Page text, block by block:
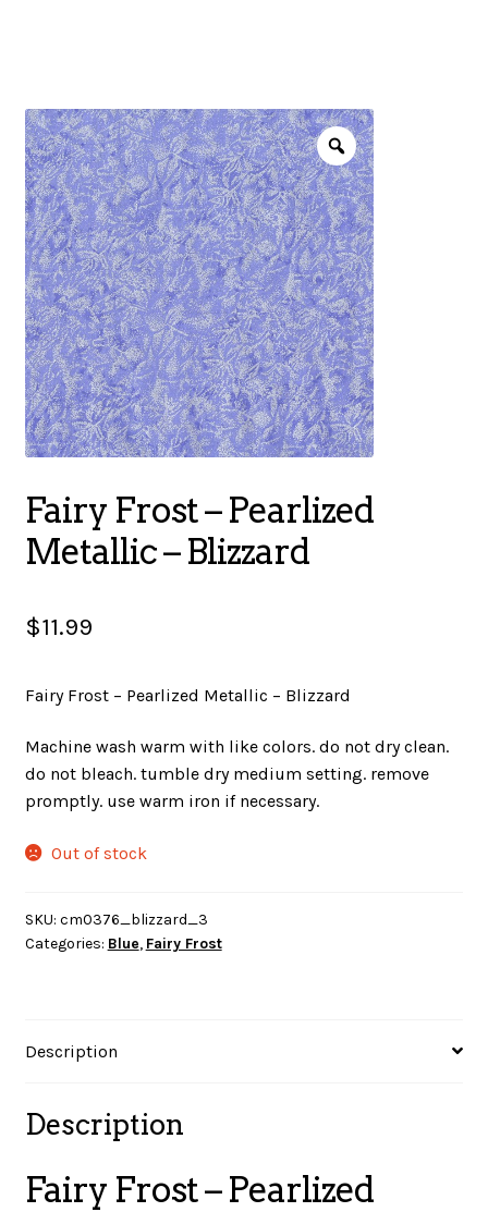
JANOME MACHINES
LAURASTAR
GIFT CARDS
ARROW SEWING CLASSIC FURNITURE
SALES
CROSS STITCH SUPPLIES & KITS
CUSTOM T-SHIRTS
Fairy Frost – Pearlized
Metallic – Blizzard
$11.99
Fairy Frost – Pearlized Metallic – Blizzard
Machine wash warm with like colors. do not dry clean.
do not bleach. tumble dry medium setting. remove
promptly. use warm iron if necessary.
Out of stock
SKU: cm0376_blizzard_3
Categories: Blue, Fairy Frost
Description
Description
Fairy Frost – Pearlized